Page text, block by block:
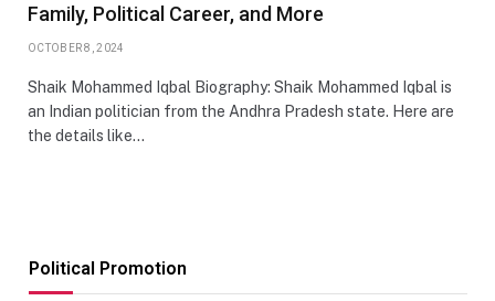
Family, Political Career, and More
OCTOBER 8, 2024
Shaik Mohammed Iqbal Biography: Shaik Mohammed Iqbal is
an Indian politician from the Andhra Pradesh state. Here are
the details like…
Political Promotion